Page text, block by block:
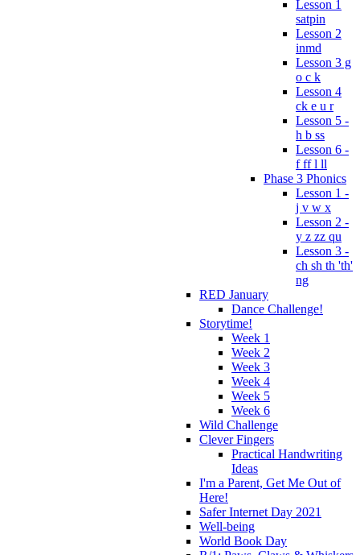
Lesson 1
satpin
Lesson 2
inmd
Lesson 3 g
o c k
Lesson 4
ck e u r
Lesson 5 -
h b ss
Lesson 6 -
f ff l ll
Phase 3 Phonics
Lesson 1 -
j v w x
Lesson 2 -
y z zz qu
Lesson 3 -
ch sh th 'th'
ng
RED January
Dance Challenge!
Storytime!
Week 1
Week 2
Week 3
Week 4
Week 5
Week 6
Wild Challenge
Clever Fingers
Practical Handwriting
Ideas
I'm a Parent, Get Me Out of
Here!
Safer Internet Day 2021
Well-being
World Book Day